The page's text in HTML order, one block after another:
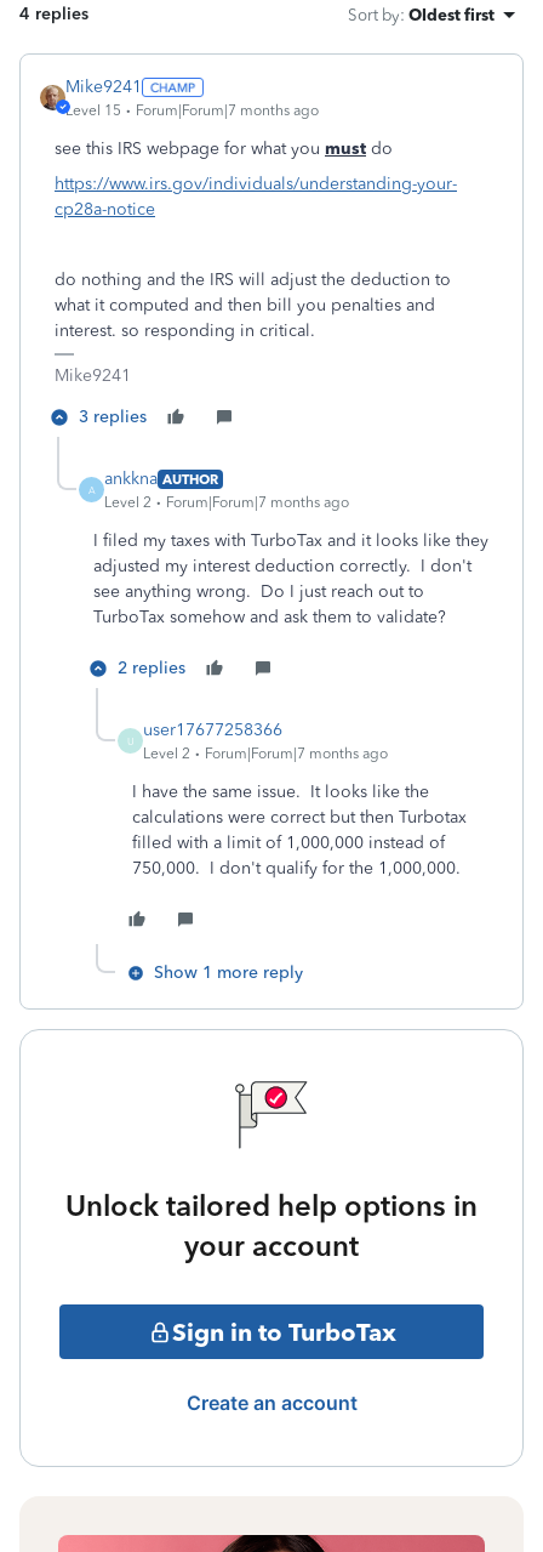
4 replies Sort by: Oldest first
Mike9241
Level 15 Forum|Forum|7 months ago
see this IRS webpage for what you must do
https://www.irs.gov/individuals/understanding-your-
cp28a-notice
do nothing and the IRS will adjust the deduction to
what it computed and then bill you penalties and
interest. so responding in critical.
Mike9241
3 replies
A
ankkna AUTHOR
Level 2
Forum|Forum|7 months ago
I filed my taxes with TurboTax and it looks like they
adjusted my interest deduction correctly. I don't
see anything wrong. Do I just reach out to
TurboTax somehow and ask them to validate?
2 replies
U
user17677258366
Level 2 Forum|Forum|7 months ago
I have the same issue. It looks like the
calculations were correct but then Turbotax
filled with a limit of 1,000,000 instead of
750,000. I don't qualify for the 1,000,000.
Show 1 more reply
Unlock tailored help options in
your account
Sign in to TurboTax
Create an account